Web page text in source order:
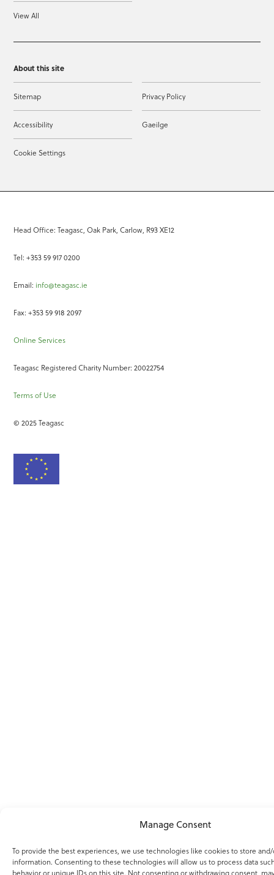
Manage Consent
To provide the best experiences, we use technologies like cookies to store
information. Consenting to these technologies will allow us to process data
behavior or unique IDs on this site. Not consenting or withdrawing consent,
View All
About this site
Sitemap Privacy Policy
Accessibility Gaeilge
Cookie Settings
Head Office: Teagasc, Oak Park, Carlow, R93 XE12
Tel: +353 59 917 0200
Email: info@teagasc.ie
Fax: +353 59 918 2097
Online Services
Teagasc Registered Charity Number: 20022754
Terms of Use
© 2025 Teagasc